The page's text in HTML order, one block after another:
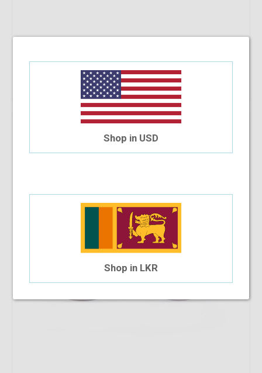
Add To Cart
Shop in USD
Shop in LKR